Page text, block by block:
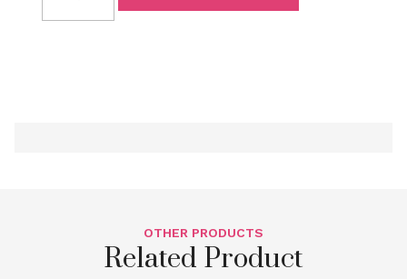
OTHER PRODUCTS
Related Product